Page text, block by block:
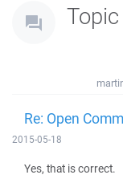
Re: Open
2015-05-18
Yes, that is correct.